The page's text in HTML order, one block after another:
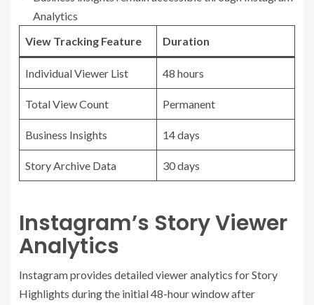
Analytics
View Tracking Feature
Duration
Individual Viewer List 48 hours
Total View Count Permanent
Business Insights 14 days
Story Archive Data 30 days
Instagram’s Story Viewer
Analytics
Instagram provides detailed viewer analytics for Story
Highlights during the initial 48-hour window after